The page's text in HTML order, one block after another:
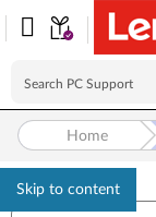
Skip to content
Home